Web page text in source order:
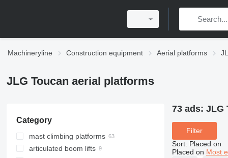
Machineryline Construction equipment Aerial platforms
JLG Toucan aerial platforms
Category
mast climbing platforms
articulated boom lifts
73 ads: JLG
Filter
Sort: Placed on
Placed on Most